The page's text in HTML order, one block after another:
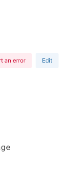
an error Edit